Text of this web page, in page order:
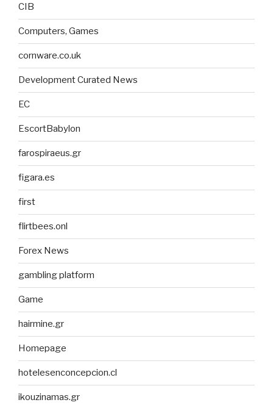
CIB
Computers, Games
cornware.co.uk
Development Curated News
EC
EscortBabylon
farospiraeus.gr
figara.es
first
flirtbees.onl
Forex News
gambling platform
Game
hairmine.gr
Homepage
hotelesenconcepcion.cl
ikouzinamas.gr